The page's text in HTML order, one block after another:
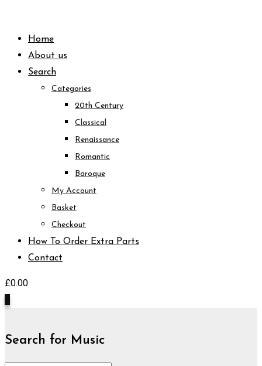
contentHome
About us
Search
Categories
20th Century
Classical
Renaissance
Romantic
Baroque
My Account
Basket
Checkout
How To Order Extra Parts
Contact
£0.00
Search for Music